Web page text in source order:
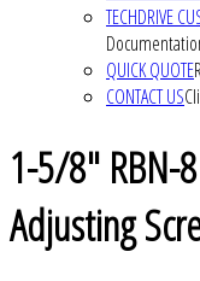
TECHDRIVE
QUICK QUOTE
CONTACT US
1-5/8" RBN-
Adjusting